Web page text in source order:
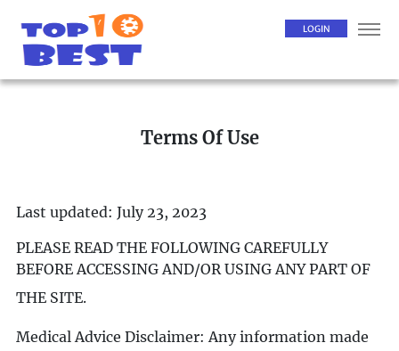
LOGIN
Terms Of Use
Last updated: July 23, 2023
PLEASE READ THE FOLLOWING CAREFULLY
BEFORE ACCESSING AND/OR USING ANY PART OF
THE SITE.
Medical Advice Disclaimer: Any information made